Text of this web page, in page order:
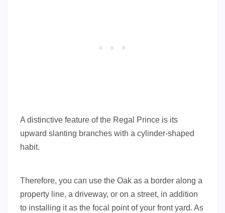
A distinctive feature of the Regal Prince is its
upward slanting branches with a cylinder-shaped
habit.
Therefore, you can use the Oak as a border along a
property line, a driveway, or on a street, in addition
to installing it as the focal point of your front yard. As